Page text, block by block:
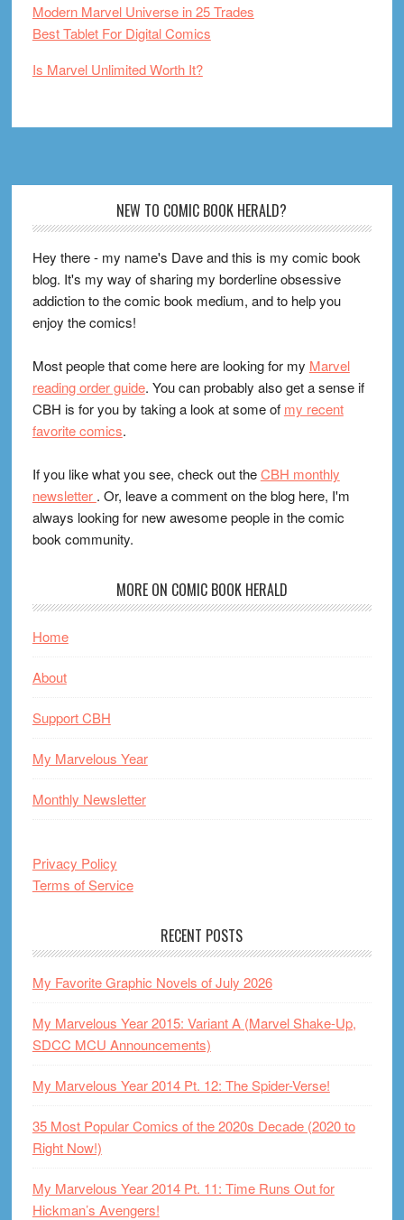
Modern Marvel Universe in 25 Trades
Best Tablet For Digital Comics
Is Marvel Unlimited Worth It?
NEW TO COMIC BOOK HERALD?
Hey there - my name's Dave and this is my comic book
blog. It's my way of sharing my borderline obsessive
addiction to the comic book medium, and to help you
enjoy the comics!
Most people that come here are looking for my Marvel
reading order guide. You can probably also get a sense if
CBH is for you by taking a look at some of my recent
favorite comics.
If you like what you see, check out theCBH monthly
newsletter . Or, leave a comment on the blog here, I'm
always looking for new awesome people in the comic
book community.
MORE ON COMIC BOOK HERALD
Home
About
Support CBH
My Marvelous Year
Monthly Newsletter
Privacy Policy
Terms of Service
RECENT POSTS
My Favorite Graphic Novels of July 2026
My Marvelous Year 2015: Variant A (Marvel Shake-Up,
SDCC MCU Announcements)
My Marvelous Year 2014 Pt. 12: The Spider-Verse!
35 Most Popular Comics of the 2020s Decade (2020 to
Right Now!)
My Marvelous Year 2014 Pt. 11: Time Runs Out for
Hickman’s Avengers!